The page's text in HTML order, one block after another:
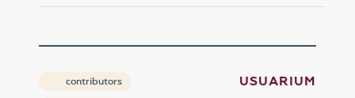
contributors USUARIUM